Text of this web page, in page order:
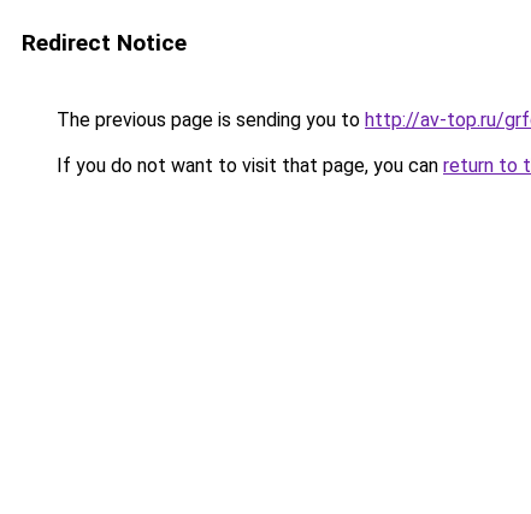
Redirect Notice
The previous page is sending you to http://av-top.ru/
If you do not want to visit that page, you can return to